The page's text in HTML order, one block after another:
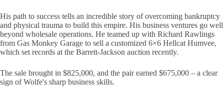
His path to success tells an incredible story of overcoming bankruptcy
and physical trauma to build this empire. His business ventures go well
beyond wholesale operations. He teamed up with Richard Rawlings
from Gas Monkey Garage to sell a customized 6×6 Hellcat Humvee,
which set records at the Barrett-Jackson auction recently.
The sale brought in $825,000, and the pair earned $675,000 – a clear
sign of Wolfe's sharp business skills.